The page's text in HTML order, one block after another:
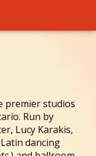
premier studios
Run by
Lucy Karakis,
dancing